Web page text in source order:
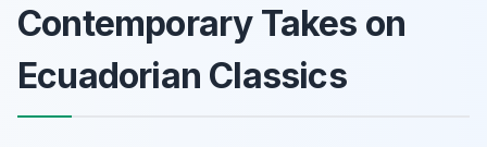
Contemporary Takes on
Ecuadorian Classics